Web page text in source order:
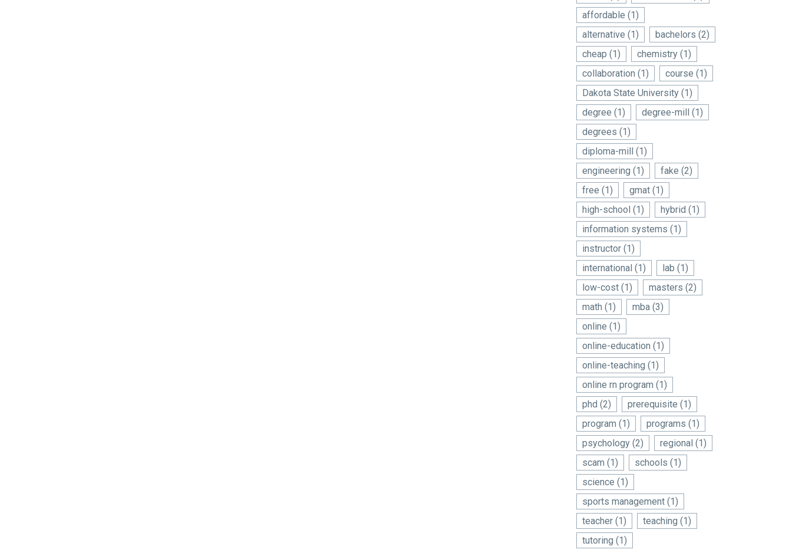
affordable (1)
alternative (1) bachelors (2)
cheap (1) chemistry (1)
collaboration (1) course (1)
Dakota State University (1)
degree (1) degree-mill
(1)
degrees (1)
diploma-mill
(1)
engineering (1) fake (2)
free (1) gmat (1)
high-school (1) hybrid (1)
information systems (1)
instructor (1)
international (1) lab (1)
low-cost (1) masters (2)
math (1) mba (3)
online (1)
online-education (1)
online-teaching (1)
online rn program (1)
phd (2) prerequisite (1)
program (1) programs (1)
psychology (2) regional (1)
scam (1) schools (1)
science (1)
sports management (1)
teacher (1) teaching (1)
tutoring (1)